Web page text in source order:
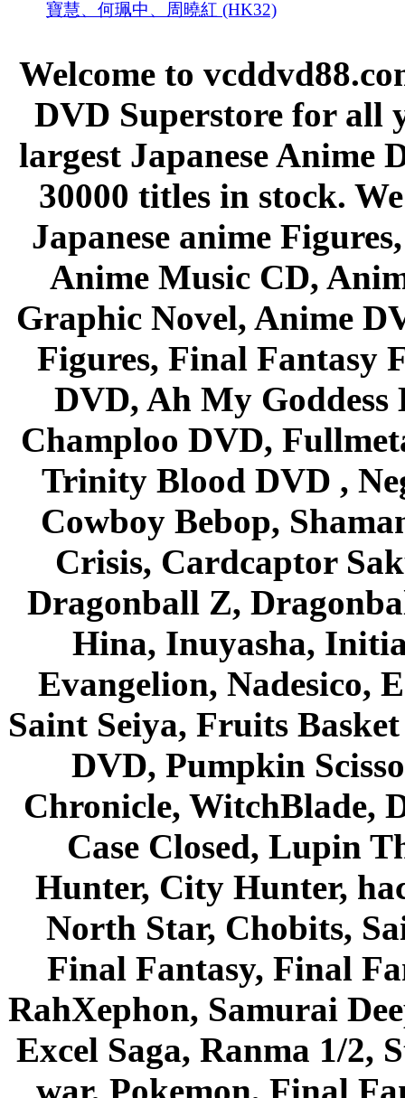
寶慧、何珮中、周曉紅 (HK32)
Welcome to
DVD Superstore for all
largest Japanese Anime
30000 titles in stock.
Japanese anime
Anime Music CD,
Graphic Novel, Anime
Figures, Final Fantasy
DVD, Ah My Goddess
Champloo DVD,
Trinity Blood DVD ,
Cowboy Bebop,
Crisis, Cardcaptor
Dragonball Z,
Hina, Inuyasha,
Evangelion, Nadesico,
Saint Seiya, Fruits
DVD, Pumpkin
Chronicle, WitchBlade,
Case Closed, Lupin
Hunter, City Hunter,
North Star, Chobits,
Final Fantasy, Final
RahXephon, Samurai
Excel Saga, Ranma 1/2,
war, Pokemon, Final